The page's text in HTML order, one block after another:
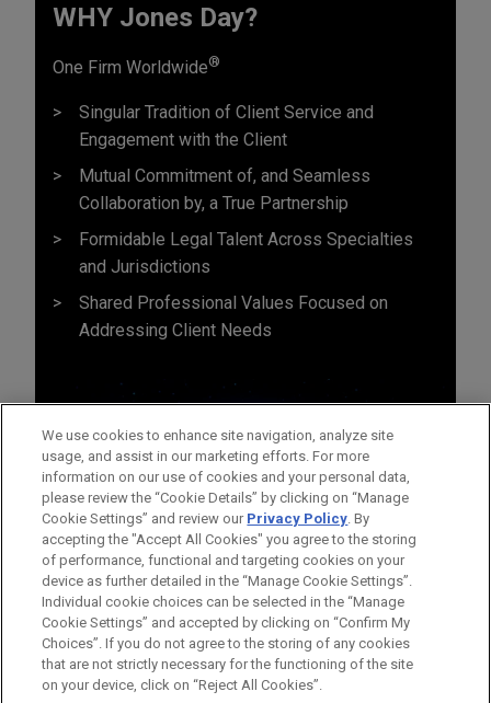
WHY Jones Day?
One Firm Worldwide®
Singular Tradition of Client Service and
Engagement with the Client
Mutual Commitment of, and Seamless
Collaboration by, a True Partnership
Formidable Legal Talent Across Specialties
and Jurisdictions
Shared Professional Values Focused on
Addressing Client Needs
Before sending, please note:
Information on www.jonesday.comis for general use and is not
legal advice. The mailing of this email is not intended to create,
ATTORNEY ADVERTISING CONTACT US
DISCLAIMERS
FRAUD NOTICE
PRIVACY COPYRIGHT
We use cookies to enhance site navigation, analyze site
usage, and assist in our marketing efforts. For more
information on our use of cookies and your personal data,
please review the “Cookie Details” by clicking on “Manage
Cookie Settings” and review our Privacy Policy. By
accepting the "Accept All Cookies" you agree to the storing
of performance, functional and targeting cookies on your
device as further detailed in the “Manage Cookie Settings”.
Individual cookie choices can be selected in the “Manage
Cookie Settings” and accepted by clicking on “Confirm My
Choices”. If you do not agree to the storing of any cookies
that are not strictly necessary for the functioning of the site
on your device, click on “Reject All Cookies”.